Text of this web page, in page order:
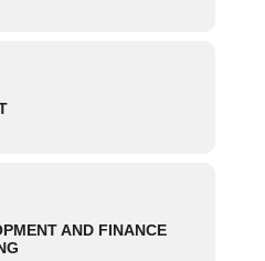
AND FINANCE